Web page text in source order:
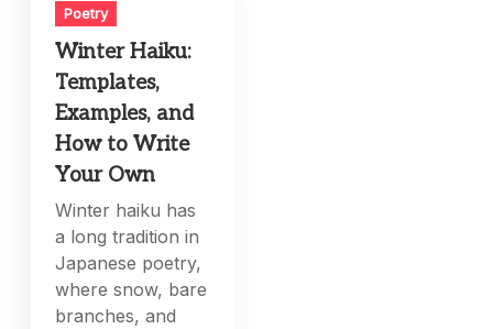
Poetry
Winter Haiku:
Templates,
Examples, and
How to Write
Your Own
Winter haiku has
a long tradition in
Japanese poetry,
where snow, bare
branches, and